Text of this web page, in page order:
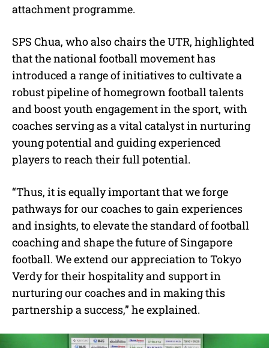
attachment programme.
SPS Chua, who also chairs the UTR, highlighted
that the national football movement has
introduced a range of initiatives to cultivate a
robust pipeline of homegrown football talents
and boost youth engagement in the sport, with
coaches serving as a vital catalyst in nurturing
young potential and guiding experienced
players to reach their full potential.
“Thus, it is equally important that we forge
pathways for our coaches to gain experiences
and insights, to elevate the standard of football
coaching and shape the future of Singapore
football. We extend our appreciation to Tokyo
Verdy for their hospitality and support in
nurturing our coaches and in making this
partnership a success,” he explained.